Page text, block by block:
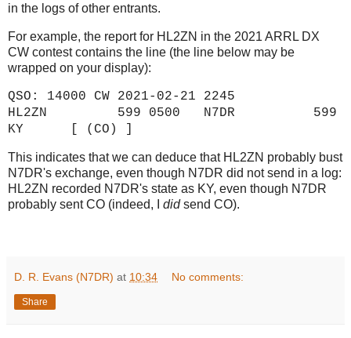
in the logs of other entrants.
For example, the report for HL2ZN in the 2021 ARRL DX
CW contest contains the line (the line below may be
wrapped on your display):
QSO: 14000 CW 2021-02-21 2245
HL2ZN 599 0500 N7DR 599
KY [ (CO) ]
This indicates that we can deduce that HL2ZN probably bust
N7DR's exchange, even though N7DR did not send in a log:
HL2ZN recorded N7DR's state as KY, even though N7DR
probably sent CO (indeed, I didsend CO).
D. R. Evans (N7DR) at 10:34 No comments:
Share